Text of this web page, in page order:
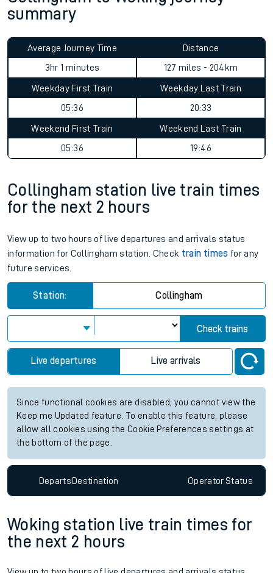
summary
Average Journey Time
3hr 1 minutes
Distance
127 miles - 204km
Weekday First Train
05:36
Weekday Last Train
20:33
Weekend First Train
05:36
Weekend Last Train
19:46
Collingham station live train times
for the next 2 hours
View up to two hours of live departures and arrivals status
information for Collingham station. Check train times for any
future services.
Station: Collingham
Check trains
Live departures Live arrivals
Since functional cookies are disabled, you cannot view the
Keep me Updated feature. To enable this feature, please
allow all cookies using the Cookie Preferences settings at
the bottom of the page.
DepartsDestination OperatorStatus
Woking station live train times for
the next 2 hours